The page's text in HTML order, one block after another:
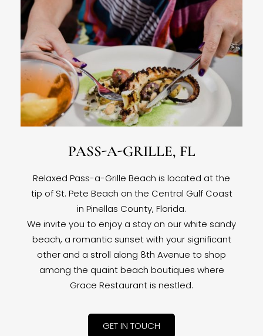
PASS-A-GRILLE, FL
Relaxed Pass-a-Grille Beach is located at the
tip of St. Pete Beach on the Central Gulf Coast
in Pinellas County, Florida.
We invite you to enjoy a stay on our white sandy
beach, a romantic sunset with your significant
other and a stroll along 8th Avenue to shop
among the quaint beach boutiques where
Grace Restaurant is nestled.
GET IN TOUCH